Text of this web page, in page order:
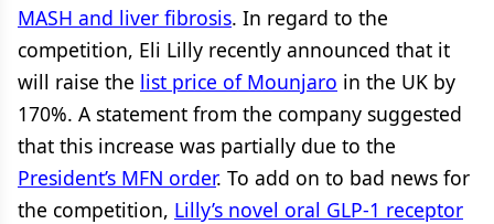
MASH and liver fibrosis. In regard to the
competition, Eli Lilly recently announced that it
will raise the list price of Mounjaro in the UK by
170%. A statement from the company suggested
that this increase was partially due to the
President’s MFN order. To add on to bad news for
the competition, Lilly’s novel oral GLP-1 receptor